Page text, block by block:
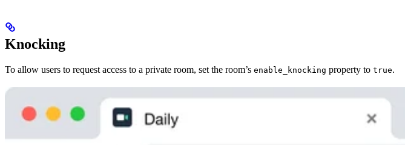
Knocking
To allow users to request access to a private room, set the room’s enable_knocking property to true.